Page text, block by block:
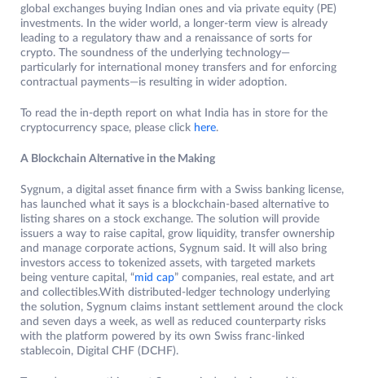
global exchanges buying Indian ones and via private equity (PE)
investments. In the wider world, a longer-term view is already
leading to a regulatory thaw and a renaissance of sorts for
crypto. The soundness of the underlying technology—
particularly for international money transfers and for enforcing
contractual payments—is resulting in wider adoption.
To read the in-depth report on what India has in store for the
cryptocurrency space, please click here.
A Blockchain Alternative in the Making
Sygnum, a digital asset finance firm with a Swiss banking license,
has launched what it says is a blockchain-based alternative to
listing shares on a stock exchange. The solution will provide
issuers a way to raise capital, grow liquidity, transfer ownership
and manage corporate actions, Sygnum said. It will also bring
investors access to tokenized assets, with targeted markets
being venture capital, “mid cap” companies, real estate, and art
and collectibles.With distributed-ledger technology underlying
the solution, Sygnum claims instant settlement around the clock
and seven days a week, as well as reduced counterparty risks
with the platform powered by its own Swiss franc-linked
stablecoin, Digital CHF (DCHF).